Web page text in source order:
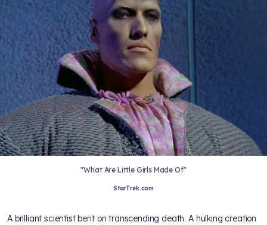
"What Are Little Girls Made Of"
StarTrek.com
A brilliant scientist bent on transcending death. A hulking creation